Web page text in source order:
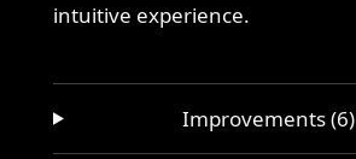
intuitive experience.
Improvements (6)